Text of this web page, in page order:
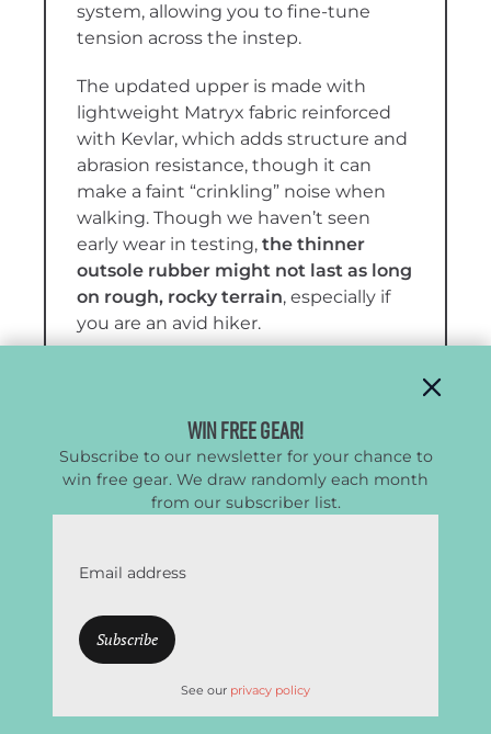
system, allowing you to fine-tune
tension across the instep.
The updated upper is made with
lightweight Matryx fabric reinforced
with Kevlar, which adds structure and
abrasion resistance, though it can
make a faint “crinkling” noise when
walking. Though we haven’t seen
early wear in testing, the thinner
outsole rubber might not last as long
on rough, rocky terrain, especially if
you are an avid hiker.
Win Free Gear!
Subscribe to our newsletter for your chance to
win free gear. We draw randomly each month
from our subscriber list.
Email address
See our privacy policy